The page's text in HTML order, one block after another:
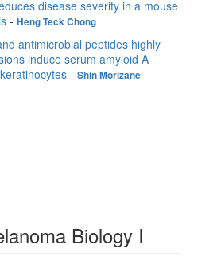
disease severity in a mouse
- Heng Teck Chong
antimicrobial peptides highly
induce serum amyloid A
- Shin Morizane
Biology I